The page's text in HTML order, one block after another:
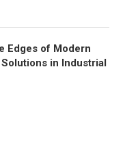
Edges of Modern
in Industrial